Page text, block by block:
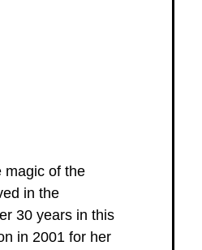
magic of the
in the
30 years in this
in 2001 for her